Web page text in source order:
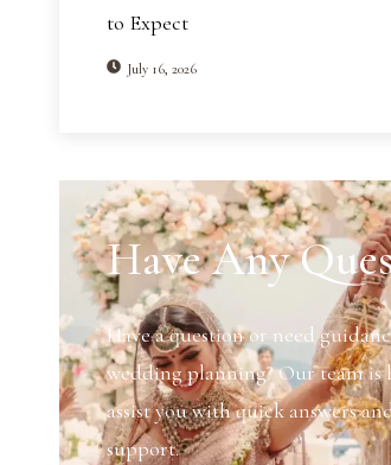
to Expect
July 16, 2026
Have Any
Have a question or need
wedding planning? Our team is
assist you with quick answers
support.